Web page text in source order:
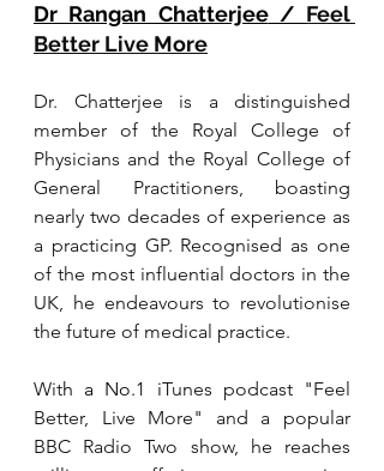
Dr Rangan Chatterjee / Feel
Better Live More
Dr. Chatterjee is a distinguished
member of the Royal College of
Physicians and the Royal College of
General Practitioners, boasting
nearly two decades of experience as
a practicing GP. Recognised as one
of the most influential doctors in the
UK, he endeavours to revolutionise
the future of medical practice.
With a No.1 iTunes podcast "Feel
Better, Live More" and a popular
BBC Radio Two show, he reaches